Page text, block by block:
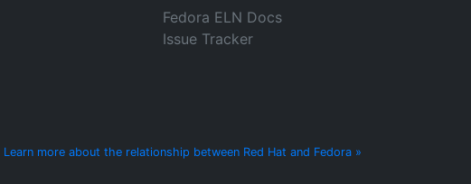
Fedora ELN Docs
Issue Tracker
Learn more about the relationship between Red Hat and Fedora »